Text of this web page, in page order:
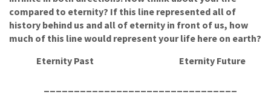
compared to eternity? If this line represented all of
history behind us and all of eternity in front of us, how
much of this line would represent your life here on earth?
Eternity Past
Eternity Future